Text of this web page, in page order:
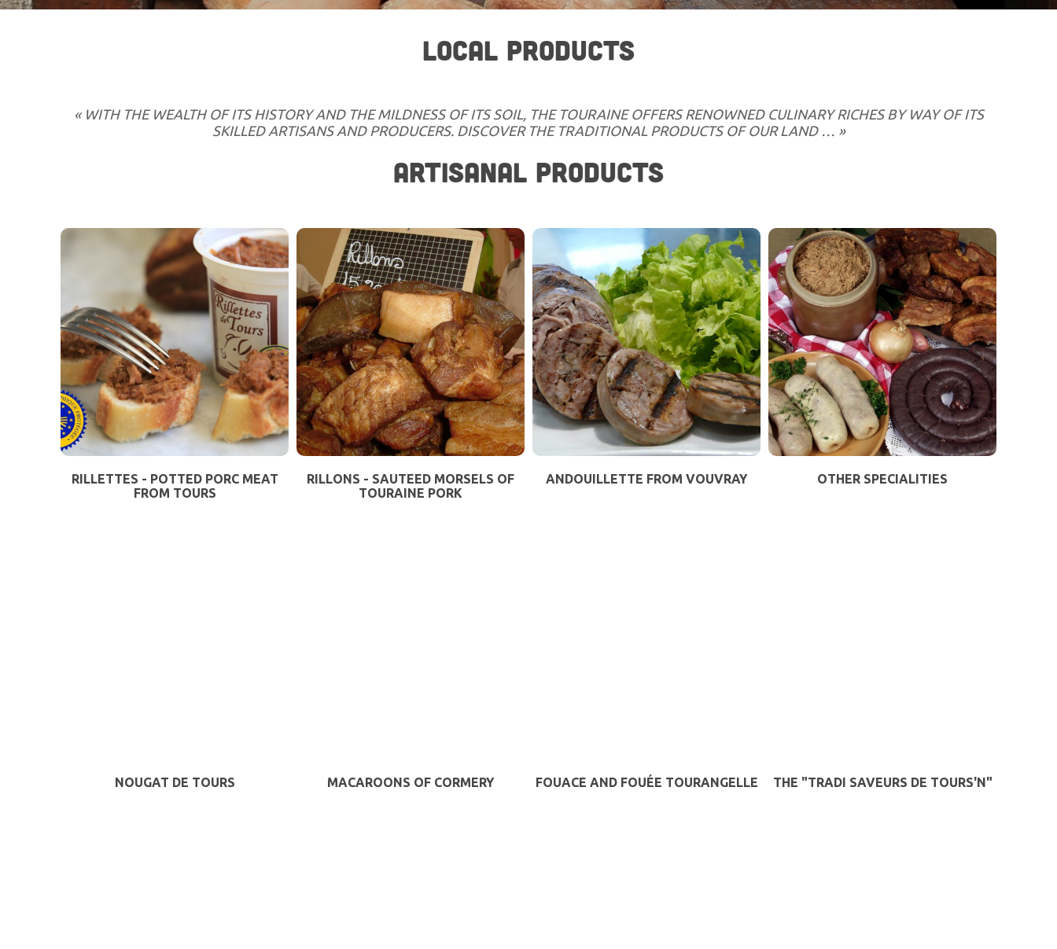
LOCAL PRODUCTS
« WITH THE WEALTH OF ITS HISTORY AND THE MILDNESS OF ITS SOIL, THE TOURAINE OFFERS RENOWNED CULINARY RICHES BY WAY OF ITS
SKILLED ARTISANS AND PRODUCERS. DISCOVER THE TRADITIONAL PRODUCTS OF OUR LAND … »
ARTISANAL PRODUCTS
RILLETTES - POTTED PORC MEAT
FROM TOURS
RILLONS - SAUTEED MORSELS OF
TOURAINE PORK
ANDOUILLETTE FROM VOUVRAY OTHER SPECIALITIES
NOUGAT DE TOURS MACAROONS OF CORMERY FOUACE AND FOUÉE TOURANGELLE THE "TRADI SAVEURS DE TOURS'N"